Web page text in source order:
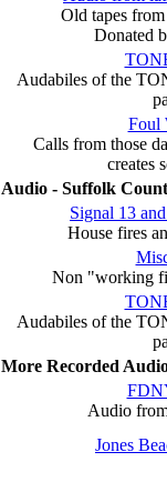
Old tapes
Donated
Audabiles of the
Foul
Calls from those
creates
Audio - Suffolk
Signal 13
House fires
Non "working
Audabiles of the
More Recorded
Audio
Jones